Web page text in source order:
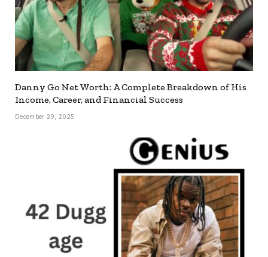
Danny Go Net Worth: A Complete Breakdown of His
Income, Career, and Financial Success
December 29, 2025